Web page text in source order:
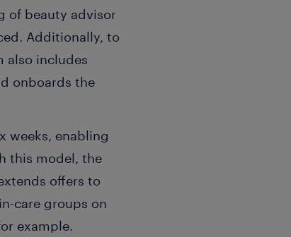
of beauty advisor
Additionally, to
also includes
onboards the
weeks, enabling
this model, the
offers to
care groups on
example.